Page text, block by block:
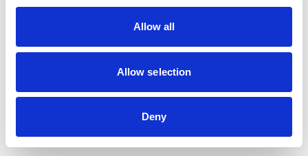
Allow all
Allow selection
Deny